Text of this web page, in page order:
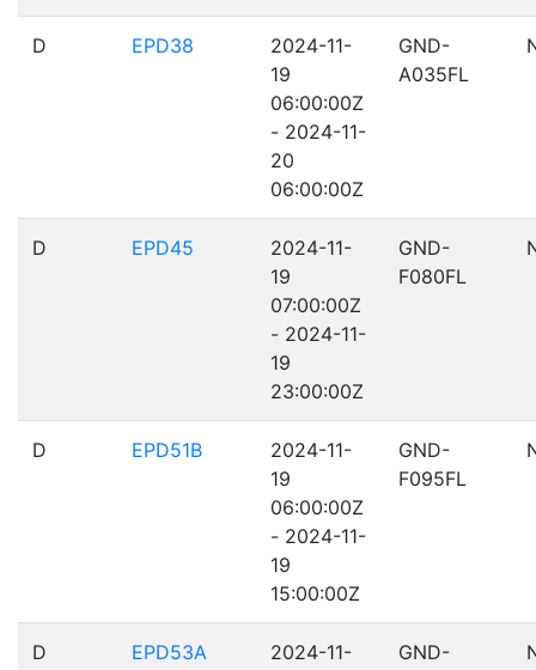
D EPD38
2024-11-
19
06:00:00Z
- 2024-11-
20
06:00:00Z
GND-
A035FL
D EPD45
2024-11-
19
07:00:00Z
- 2024-11-
19
23:00:00Z
GND-
F080FL
D EPD51B
2024-11-
19
06:00:00Z
- 2024-11-
19
15:00:00Z
GND-
F095FL
D EPD53A
2024-11-
GND-